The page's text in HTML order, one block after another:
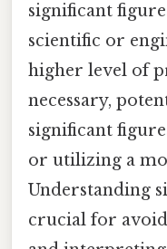
significant
scientific or
higher level of
necessary,
significant
or utilizing a
Understanding
crucial for